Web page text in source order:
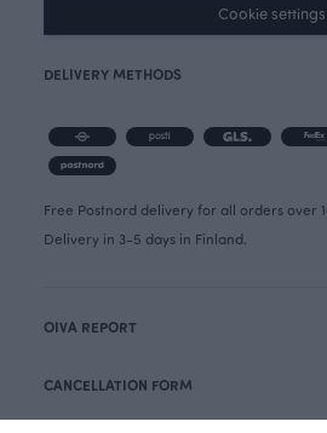
Cookie settings
DELIVERY METHODS
Free Postnord delivery for all orders over
Delivery in 3-5 days in Finland.
OIVA REPORT
CANCELLATION FORM